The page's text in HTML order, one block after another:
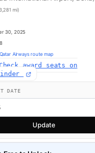
mi)
30, 2025
Airways route map
Check award seats on
DATE
Update